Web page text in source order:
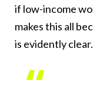
if low-income
makes this all
is evidently clear.